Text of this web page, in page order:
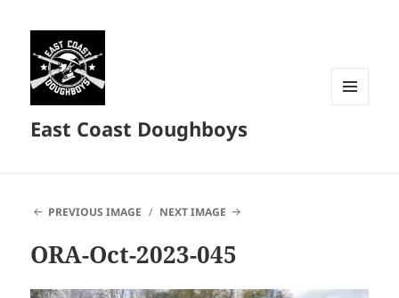
East Coast Doughboys
PREVIOUS IMAGE NEXT IMAGE
ORA-Oct-2023-045